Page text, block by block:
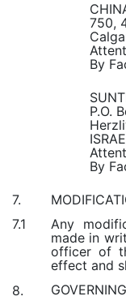
750,
By
P.O.
By
7.
7.1
Any
made in
officer of
effect and
8.